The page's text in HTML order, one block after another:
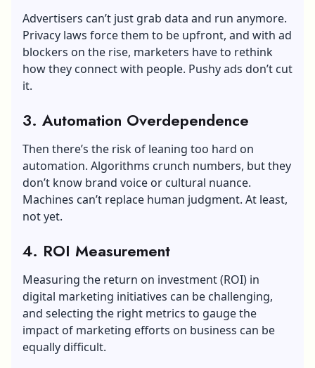
Advertisers can’t just grab data and run anymore.
Privacy laws force them to be upfront, and with ad
blockers on the rise, marketers have to rethink
how they connect with people. Pushy ads don’t cut
it.
3. Automation Overdependence
Then there’s the risk of leaning too hard on
automation. Algorithms crunch numbers, but they
don’t know brand voice or cultural nuance.
Machines can’t replace human judgment. At least,
not yet.
4. ROI Measurement
Measuring the return on investment (ROI) in
digital marketing initiatives can be challenging,
and selecting the right metrics to gauge the
impact of marketing efforts on business can be
equally difficult.